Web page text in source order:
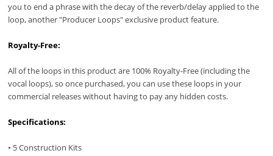
you to end a phrase with the decay of the reverb/delay applied to the
loop, another "Producer Loops" exclusive product feature.
Royalty-Free:
All of the loops in this product are 100% Royalty-Free (including the
vocal loops), so once purchased, you can use these loops in your
commercial releases without having to pay any hidden costs.
Specifications:
• 5 Construction Kits